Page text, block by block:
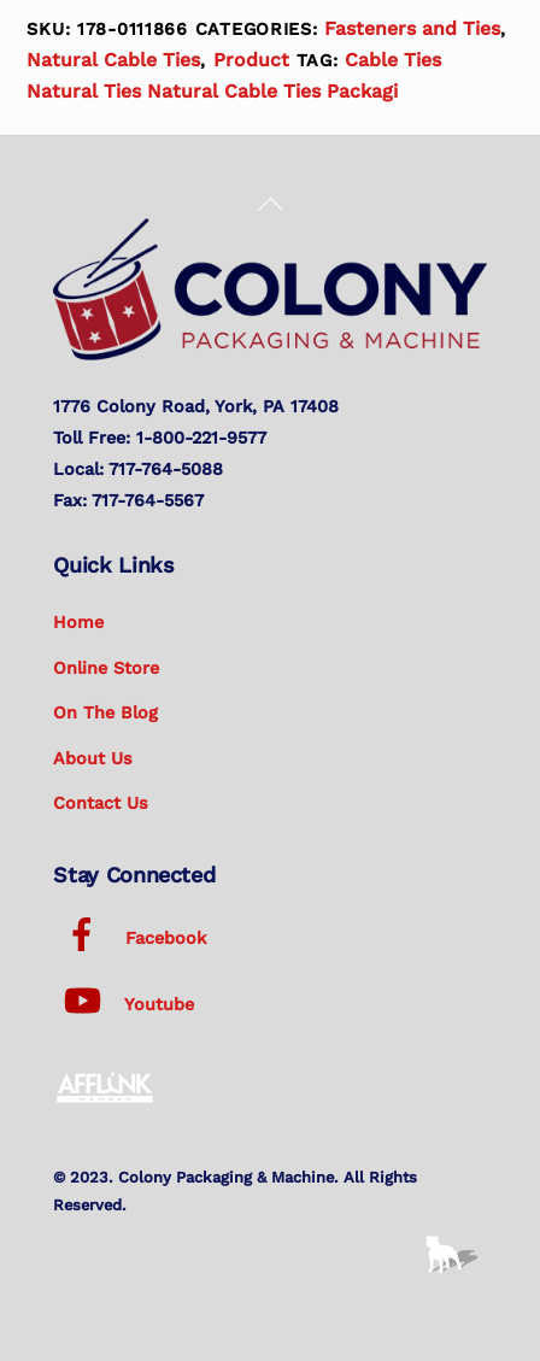
SKU:178-0111866 CATEGORIES: Fasteners and Ties,
Natural Cable Ties, Product TAG: Cable Ties
Natural Ties Natural Cable Ties Packagi
Back
Top
1776 Colony Road, York, PA 17408
Toll Free: 1-800-221-9577
Local: 717-764-5088
Fax: 717-764-5567
Quick Links
Home
Online Store
On The Blog
About Us
Contact Us
Stay Connected
Facebook
Youtube
© 2023. Colony Packaging & Machine. All Rights
Reserved.